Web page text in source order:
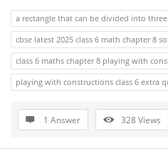
a rectangle that can be divided into
cbse latest 2025 class 6 math chapter 8
class 6 maths chapter 8 playing with
playing with constructions class 6 extra
1 Answer 328Views